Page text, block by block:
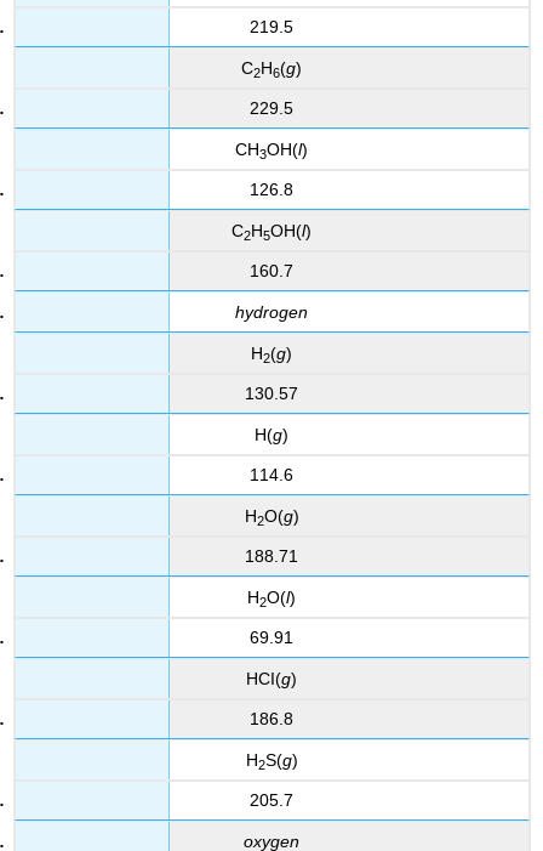
219.5
C2H6(g)
229.5
CH3OH(l)
126.8
C2H5OH(l)
160.7
hydrogen
H2(g)
130.57
H(g)
114.6
H2O(g)
188.71
H2O(l)
69.91
HCI(g)
186.8
H2S(g)
205.7
oxygen